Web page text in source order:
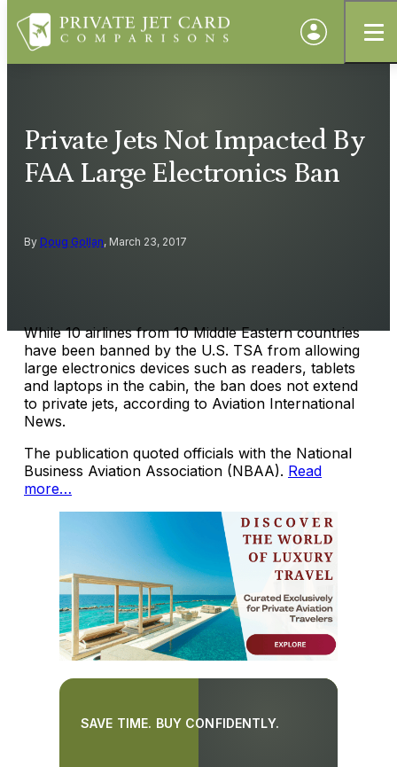
Private Jets Not Impacted By
FAA Large Electronics Ban
By Doug Gollan, March 23, 2017
While 10 airlines from 10 Middle Eastern countries
have been banned by the U.S. TSA from allowing
large electronics devices such as readers, tablets
and laptops in the cabin, the ban does not extend
to private jets, according to Aviation International
News.
The publication quoted officials with the National
Business Aviation Association (NBAA). Read
more…
SAVE TIME. BUY CONFIDENTLY.